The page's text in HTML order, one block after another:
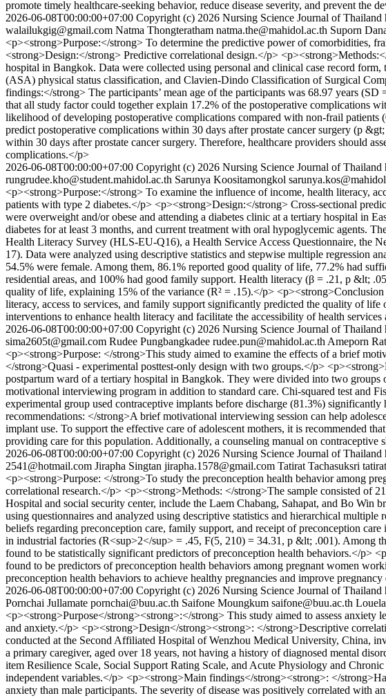
promote timely healthcare-seeking behavior, reduce disease severity, and prevent the
2026-06-08T00:00:00+07:00 Copyright (c) 2026 Nursing Science Journal of Thailand
walailukgig@gmail.com Natma Thongteratham natma.the@mahidol.ac.th Suporn
<p><strong>Purpose:</strong> To determine the predictive power of comorbidities,
<strong>Design:</strong> Predictive correlational design.</p>
hospital in Bangkok. Data were collected using personal and clinical case record
(ASA) physical status classification, and Clavien-Dindo Classification of Surgical
findings:</strong> The participants’ mean age of the participants was 68.97 years
that all study factor could together explain 17.2% of the postoperative complications
likelihood of developing postoperative complications compared with non-frail
predict postoperative complications within 30 days after prostate cancer surgery (p
within 30 days after prostate cancer surgery. Therefore, healthcare providers should
complications.</p>
2026-06-08T00:00:00+07:00 Copyright (c) 2026 Nursing Science Journal of Thailand
rungrudee.kho@student.mahidol.ac.th Sarunya Koositamongkol
<p><strong>Purpose:</strong> To examine the influence of income, health literacy,
patients with type 2 diabetes.</p> <p><strong>Design:</strong> Cross-sectional
were overweight and/or obese and attending a diabetes clinic at a tertiary hospital in
diabetes for at least 3 months, and current treatment with oral hypoglycemic agents.
Health Literacy Survey (HLS-EU-Q16), a Health Service Access Questionnaire,
17). Data were analyzed using descriptive statistics and stepwise multiple regression
54.5% were female. Among them, 86.1% reported good quality of life, 77.2% had
residential areas, and 100% had good family support. Health literacy (β = .21, p &lt;
quality of life, explaining 15% of the variance (R² = .15).</p>
literacy, access to services, and family support significantly predicted the quality of
interventions to enhance health literacy and facilitate the accessibility of health
2026-06-08T00:00:00+07:00 Copyright (c) 2026 Nursing Science Journal of Thailand
sima2605t@gmail.com Rudee Pungbangkadee rudee.pun@mahidol.ac.th Ameporn
<p><strong>Purpose: </strong>This study aimed to examine the effects of a brief
</strong>Quasi - experimental posttest-only design with two groups.</p>
postpartum ward of a tertiary hospital in Bangkok. They were divided into two
motivational interviewing program in addition to standard care. Chi-squared test and
experimental group used contraceptive implants before discharge (81.3%)
recommendations: </strong>A brief motivational interviewing session can help
implant use. To support the effective care of adolescent mothers, it is recommended
providing care for this population. Additionally, a counseling manual on
2026-06-08T00:00:00+07:00 Copyright (c) 2026 Nursing Science Journal of Thailand
2541@hotmail.com Jirapha Singtan jirapha.1578@gmail.com Tatirat Tachasuksri
<p><strong>Purpose: </strong>To study the preconception health behavior among
correlational research.</p> <p><strong>Methods: </strong>The sample consisted of
Hospital and social security center, include the Laem Chabang, Sahapat, and Bo Win
using questionnaires and analyzed using descriptive statistics and hierarchical
beliefs regarding preconception care, family support, and receipt of preconception
in industrial factories (R<sup>2</sup> = .45, F(5, 210) = 34.31, p &lt; .001). Among
found to be statistically significant predictors of preconception health behaviors.</p>
found to be predictors of preconception health behaviors among pregnant women
preconception health behaviors to achieve healthy pregnancies and improve
2026-06-08T00:00:00+07:00 Copyright (c) 2026 Nursing Science Journal of Thailand
Pornchai Jullamate pornchai@buu.ac.th Saifone Moungkum saifone@buu.ac.th
<p><strong>Purpose</strong><strong>:</strong> This study aimed to assess
and anxiety.</p> <p><strong>Design</strong><strong>: </strong>Descriptive
conducted at the Second Affiliated Hospital of Wenzhou Medical University, China,
a primary caregiver, aged over 18 years, not having a history of diagnosed mental
item Resilience Scale, Social Support Rating Scale, and Acute Physiology and
independent variables.</p> <p><strong>Main findings</strong><strong>: </
anxiety than male participants. The severity of disease was positively correlated